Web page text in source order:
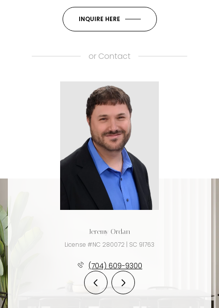
INQUIRE HERE
or Contact
Jeremy Ordan
License #NC 280072 | SC 91763
(704) 609-9300